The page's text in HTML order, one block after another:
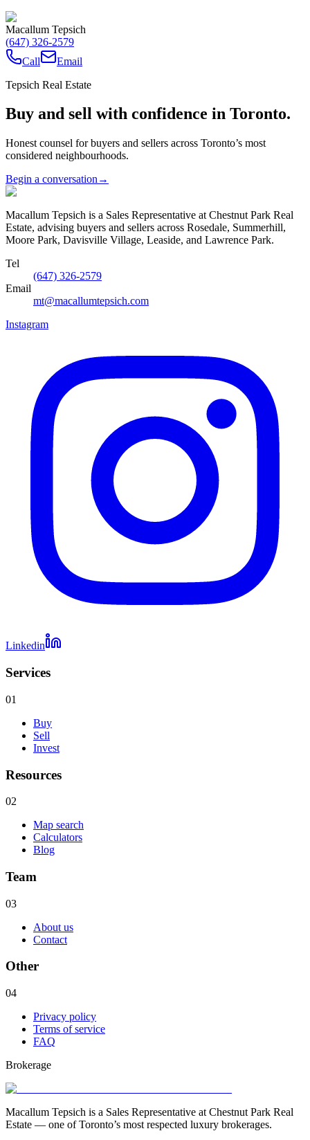
Macallum Tepsich
(647) 326-2579
Call
Email
Tepsich Real Estate
Buy and sell with confidence in Toronto.
Honest counsel for buyers and sellers across Toronto’s most
considered neighbourhoods.
Begin a conversation →
Macallum Tepsich is a Sales Representative at Chestnut Park Real
Estate, advising buyers and sellers across Rosedale, Summerhill,
Moore Park, Davisville Village, Leaside, and Lawrence Park.
Tel
(647) 326-2579
Email
mt@macallumtepsich.com
Instagram
Linkedin
Services
01
Buy
Sell
Invest
Resources
02
Map search
Calculators
Blog
Team
03
About us
Contact
Other
04
Privacy policy
Terms of service
FAQ
Brokerage
Macallum Tepsich is a Sales Representative at Chestnut Park Real
Estate — one of Toronto’s most respected luxury brokerages.